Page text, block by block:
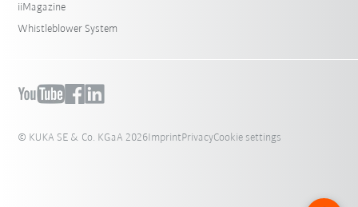
iiMagazine
Whistleblower System
© KUKA SE & Co. KGaA 2026 Imprint PrivacyCookie settings